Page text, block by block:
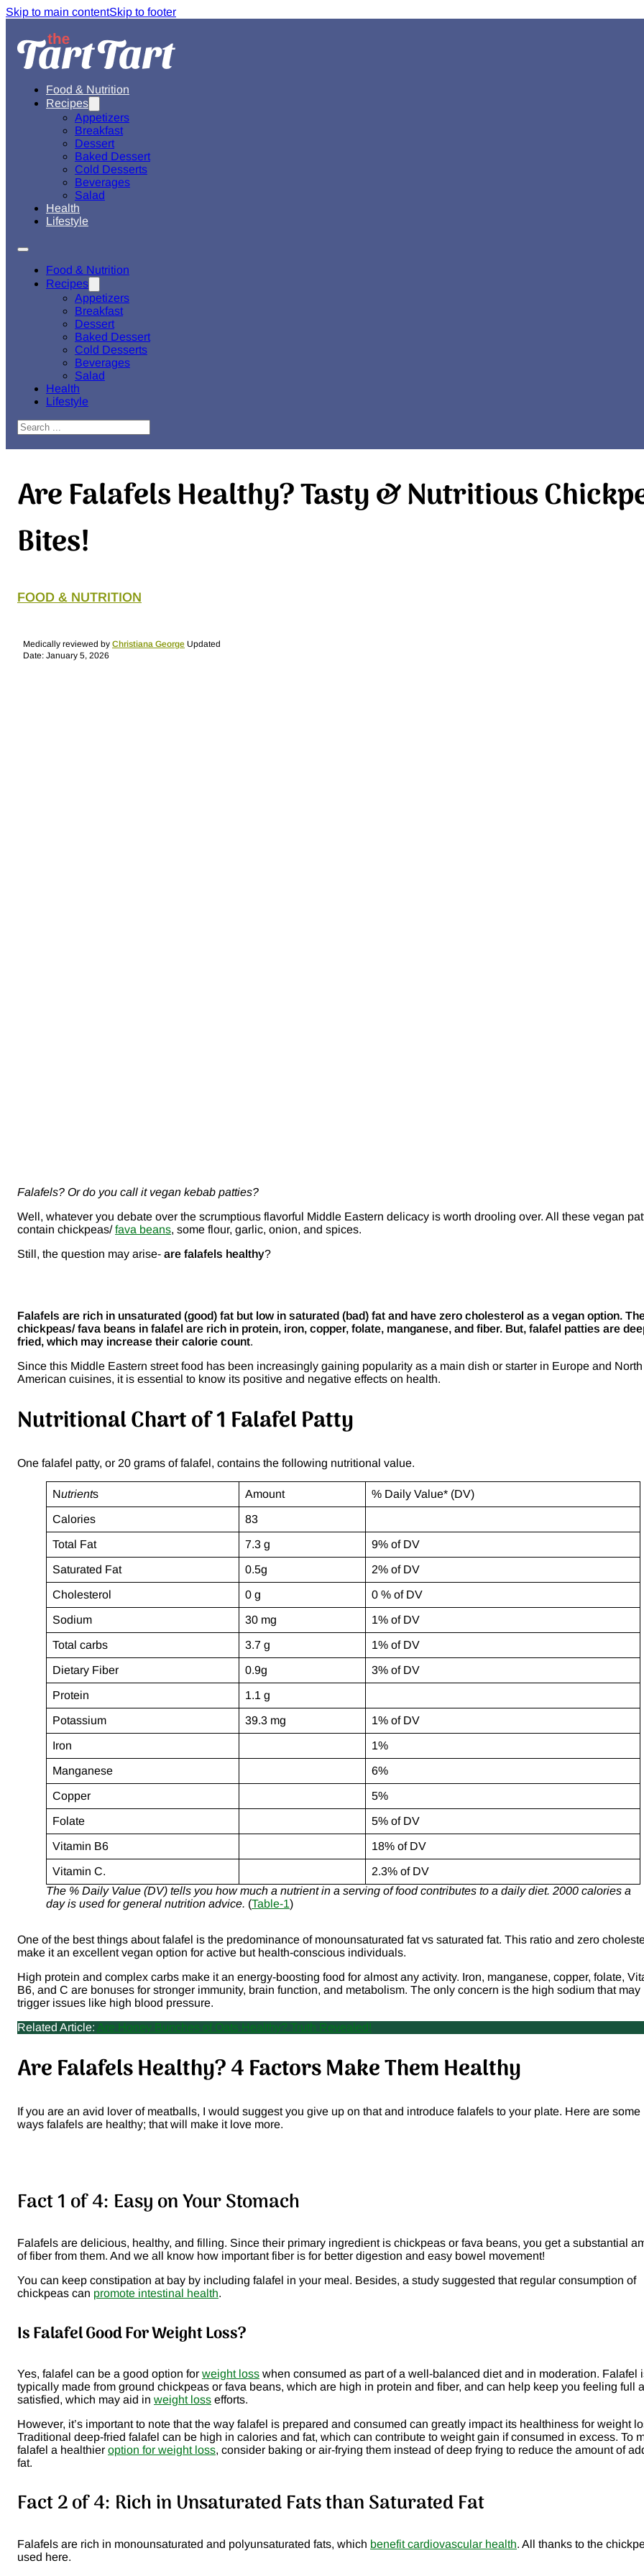
Skip to main contentSkip to footer
Food & Nutrition
Recipes
Appetizers
Breakfast
Dessert
Baked Dessert
Cold Desserts
Beverages
Salad
Health
Lifestyle
Food & Nutrition
Recipes
Appetizers
Breakfast
Dessert
Baked Dessert
Cold Desserts
Beverages
Salad
Health
Lifestyle
Search
Are Falafels Healthy? Tasty & Nutritious
Bites!
FOOD & NUTRITION
Medically reviewed by Christiana George Updated
Date: January 5, 2026
Falafels? Or do you call it vegan kebab patties?
Well, whatever you debate over the scrumptious flavorful Middle Eastern delicacy is worth drooling over. All these vegan
contain chickpeas/fava beans, some flour, garlic, onion, and spices.
Still, the question may arise- are falafels healthy?
Falafels are rich in unsaturated (good) fat but low in saturated (bad) fat and have zero cholesterol as a vegan option.
chickpeas/ fava beans in falafel are rich in protein, iron, copper, folate, manganese, and fiber. But, falafel patties are
fried, which may increase their calorie count.
Since this Middle Eastern street food has been increasingly gaining popularity as a main dish or starter in Europe and North
American cuisines, it is essential to know its positive and negative effects on health.
Nutritional Chart of 1 Falafel Patty
One falafel patty, or 20 grams of falafel, contains the following nutritional value.
Nutrients Amount % Daily Value* (DV)
Calories 83
Total Fat 7.3 g 9% of DV
Saturated Fat 0.5g 2% of DV
Cholesterol 0 g 0 % of DV
Sodium 30 mg 1% of DV
Total carbs 3.7 g 1% of DV
Dietary Fiber 0.9g 3% of DV
Protein 1.1 g
Potassium 39.3 mg 1% of DV
Iron 1%
Manganese 6%
Copper 5%
Folate 5% of DV
Vitamin B6 18% of DV
Vitamin C.
2.3% of DV
The % Daily Value (DV) tells you how much a nutrient in a serving of food contributes to a daily diet. 2000 calories a
day is used for general nutrition advice. (Table-1)
One of the best things about falafel is the predominance of monounsaturated fat vs saturated fat. This ratio and zero
make it an excellent vegan option for active but health-conscious individuals.
High protein and complex carbs make it an energy-boosting food for almost any activity. Iron, manganese, copper, folate,
B6, and C are bonuses for stronger immunity, brain function, and metabolism. The only concern is the high sodium that may
trigger issues like high blood pressure.
Related Article: Are Honey Bunches of Oats Healthy? Truth Revealed!
Are Falafels Healthy? 4 Factors Make Them Healthy
If you are an avid lover of meatballs, I would suggest you give up on that and introduce falafels to your plate. Here are some
ways falafels are healthy; that will make it love more.
Fact 1 of 4: Easy on Your Stomach
Falafels are delicious, healthy, and filling. Since their primary ingredient is chickpeas or fava beans, you get a substantial
of fiber from them. And we all know how important fiber is for better digestion and easy bowel movement!
You can keep constipation at bay by including falafel in your meal. Besides, a study suggested that regular consumption of
chickpeas can promote intestinal health.
Is Falafel Good For Weight Loss?
Yes, falafel can be a good option for weight loss when consumed as part of a well-balanced diet and in moderation. Falafel
typically made from ground chickpeas or fava beans, which are high in protein and fiber, and can help keep you feeling full
satisfied, which may aid in weight loss efforts.
However, it’s important to note that the way falafel is prepared and consumed can greatly impact its healthiness for weight
Traditional deep-fried falafel can be high in calories and fat, which can contribute to weight gain if consumed in excess. To
falafel a healthier option for weight loss, consider baking or air-frying them instead of deep frying to reduce the amount of
fat.
Fact 2 of 4: Rich in Unsaturated Fats than Saturated Fat
Falafels are rich in monounsaturated and polyunsaturated fats, which benefit cardiovascular health. All thanks to the
used here.